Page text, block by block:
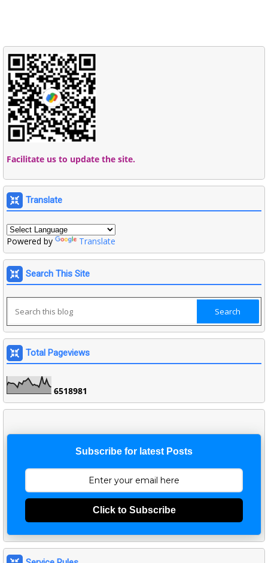
Facilitate us to update the site.
Translate
Powered by Translate
Search This Site
Total Pageviews
6518981
Subscribe for latest Posts
Click to Subscribe